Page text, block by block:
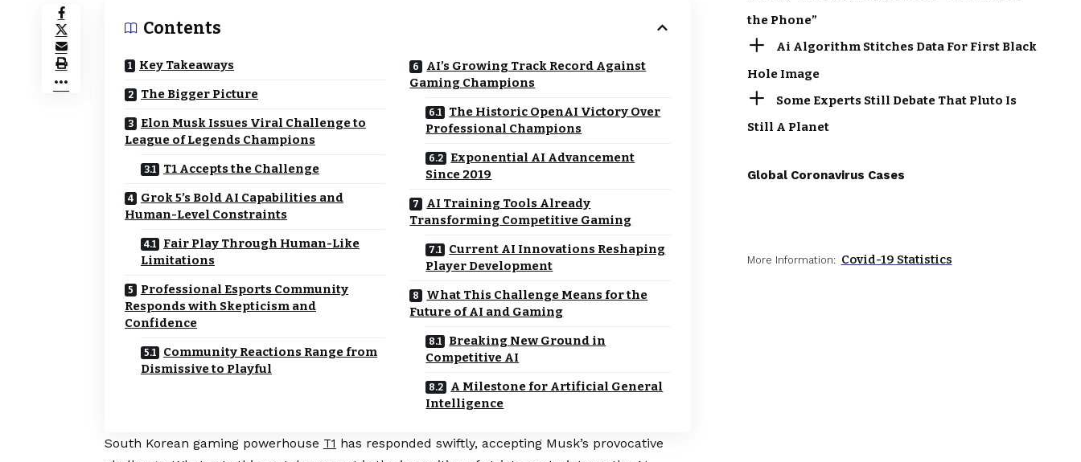
Contents
Key Takeaways
The Bigger Picture
Elon Musk Issues Viral Challenge to
League of Legends Champions
T1 Accepts the Challenge
Grok 5’s Bold AI Capabilities and
Human-Level Constraints
Fair Play Through Human-Like
Limitations
Professional Esports Community
Responds with Skepticism and
Confidence
Community Reactions Range from
Dismissive to Playful
AI’s Growing Track Record Against
Gaming Champions
The Historic OpenAI Victory Over
Professional Champions
Exponential AI Advancement
Since 2019
AI Training Tools Already
Transforming Competitive Gaming
Current AI Innovations Reshaping
Player Development
What This Challenge Means for the
Future of AI and Gaming
Breaking New Ground in
Competitive AI
A Milestone for Artificial General
Intelligence
South Korean gaming powerhouse T1 has responded swiftly, accepting Musk’s provocative
the Phone”
Ai Algorithm Stitches Data For First Black
Hole Image
Some Experts Still Debate That Pluto Is
Still A Planet
Global Coronavirus Cases
More Information: Covid-19 Statistics